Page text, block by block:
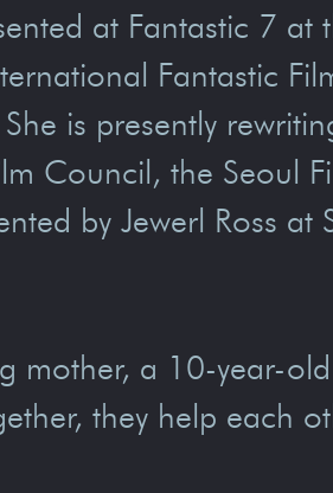
at Fantastic 7
Fantastic
is presently
Council, the Seoul
by Jewerl Ross
mother, a 10-year-
they help each